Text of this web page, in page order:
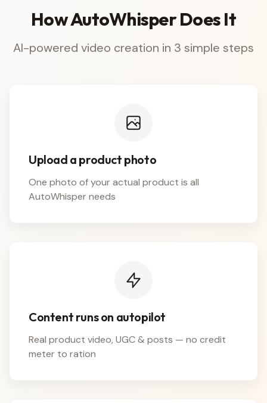
How AutoWhisper Does It
AI-powered video creation in 3 simple steps
Upload a product photo
One photo of your actual product is all
AutoWhisper needs
Content runs on autopilot
Real product video, UGC & posts — no credit
meter to ration